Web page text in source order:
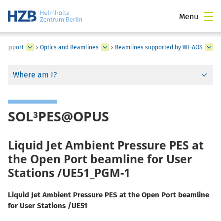
Menu
Support › Optics and Beamlines › Beamlines supported by WI-AOS
Where am I?
SOL³PES@OPUS
Liquid Jet Ambient Pressure PES at
the Open Port beamline for User
Stations /UE51_PGM-1
Liquid Jet Ambient Pressure PES at the Open Port beamline
for User Stations /UE51